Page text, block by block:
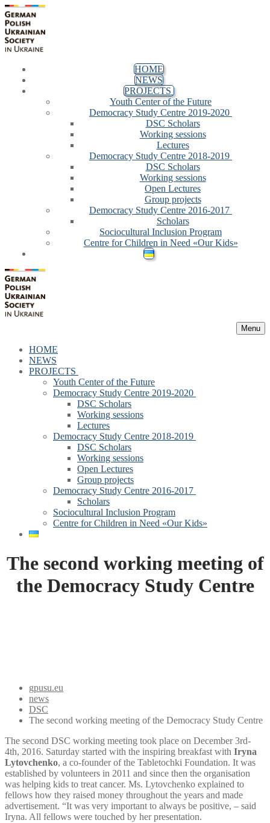
Skip
to
content
Menu
Close
HOME
NEWS
PROJECTS
Youth Center of the Future
Democracy Study Centre 2019-2020
DSC Scholars
Working sessions
Lectures
Democracy Study Centre 2018-2019
DSC Scholars
Working sessions
Open Lectures
Group projects
Democracy Study Centre 2016-2017
Scholars
Sociocultural Inclusion Program
Centre for Children in Need «Our Kids»
Menu
HOME
NEWS
PROJECTS
Youth Center of the Future
Democracy Study Centre 2019-2020
DSC Scholars
Working sessions
Lectures
Democracy Study Centre 2018-2019
DSC Scholars
Working sessions
Open Lectures
Group projects
Democracy Study Centre 2016-2017
Scholars
Sociocultural Inclusion Program
Centre for Children in Need «Our Kids»
The second working meeting of
the Democracy Study Centre
gpusu.eu
news
DSC
The second working meeting of the Democracy Study Centre
The second DSC working meeting took place on December 3rd-
4th, 2016. Saturday started with the inspiring breakfast with Iryna
Lytovchenko, a co-founder of the Tabletochki Foundation. It was
established by volunteers in 2011 and since then the organisation
was helping kids to treat cancer. Ms. Lytovchenko explained to
fellows how they raised money throughout the years and made
advertisement. “It was very important to always be positive, – said
Iryna. All fellows were touched by her presentation.